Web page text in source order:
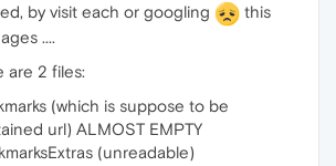
by visit each or googling
this
....
are 2 files:
(which is suppose to be
url) ALMOST EMPTY
(unreadable)